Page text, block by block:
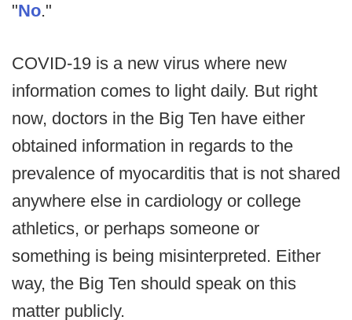
"No."
COVID-19 is a new virus where new
information comes to light daily. But right
now, doctors in the Big Ten have either
obtained information in regards to the
prevalence of myocarditis that is not shared
anywhere else in cardiology or college
athletics, or perhaps someone or
something is being misinterpreted. Either
way, the Big Ten should speak on this
matter publicly.